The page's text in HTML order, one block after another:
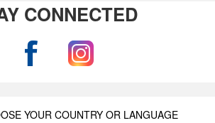
CONNECTED
YOUR COUNTRY OR LANGUAGE